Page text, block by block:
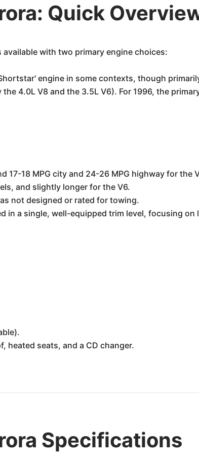
Quick
available with two primary engine choices:
engine in some contexts, though
4.0L V8 and the 3.5L V6). For 1996, the
17-18 MPG city and 24-26 MPG highway for the
and slightly longer for the V6.
not designed or rated for towing.
in a single, well-equipped trim level, focusing
heated seats, and a CD changer.
Specifications